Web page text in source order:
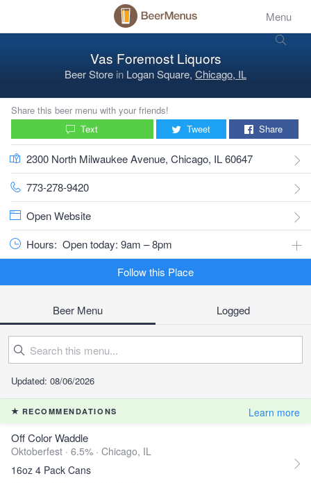
Menu
Vas Foremost Liquors
Beer Store in Logan Square, Chicago, IL
Share this beer menu with your friends!
Text
Tweet Share
2300 North Milwaukee Avenue, Chicago, IL 60647
773-278-9420
Open Website
Hours: Open today: 9am – 8pm
Follow this Place
Beer Menu Logged
Updated: 08/06/2026
RECOMMENDATIONS Learn more
Off Color Waddle
Oktoberfest · 6.5% · Chicago, IL
16oz 4 Pack Cans